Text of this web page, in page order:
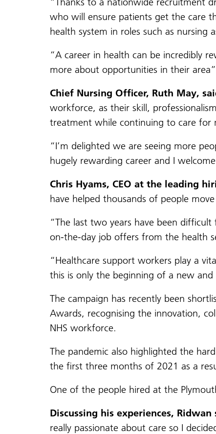
who will ensure patients get the care
health system in roles such as
“A career in health can be incredibly
more about opportunities in their
Chief Nursing Officer, Ruth May,
workforce, as their skill,
treatment while continuing to care for
“I’m delighted we are seeing more
hugely rewarding career and I
Chris Hyams, CEO at the leading
have helped thousands of people
“The last two years have been
on-the-day job offers from the health
“Healthcare support workers play a
this is only the beginning of a new
The campaign has recently been
Awards, recognising the innovation,
NHS workforce.
The pandemic also highlighted the
the first three months of 2021 as a
One of the people hired at the
Discussing his experiences, Ridwan
really passionate about care so I